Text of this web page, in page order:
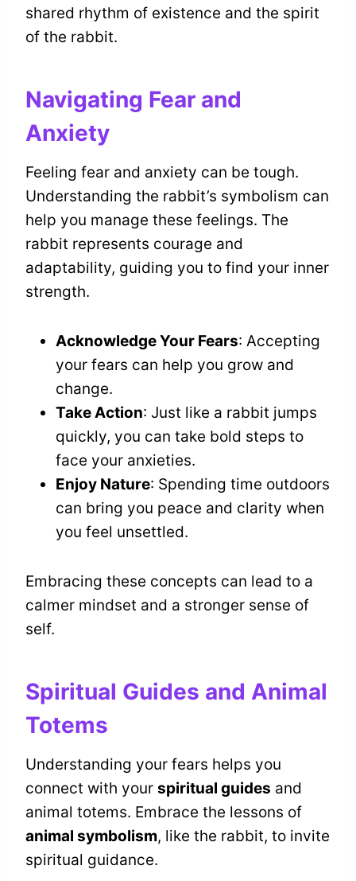
shared rhythm of existence and the spirit
of the rabbit.
Navigating Fear and
Anxiety
Feeling fear and anxiety can be tough.
Understanding the rabbit’s symbolism can
help you manage these feelings. The
rabbit represents courage and
adaptability, guiding you to find your inner
strength.
Acknowledge Your Fears: Accepting
your fears can help you grow and
change.
Take Action: Just like a rabbit jumps
quickly, you can take bold steps to
face your anxieties.
Enjoy Nature: Spending time outdoors
can bring you peace and clarity when
you feel unsettled.
Embracing these concepts can lead to a
calmer mindset and a stronger sense of
self.
Spiritual Guides and Animal
Totems
Understanding your fears helps you
connect with your spiritual guides and
animal totems. Embrace the lessons of
animal symbolism, like the rabbit, to invite
spiritual guidance.